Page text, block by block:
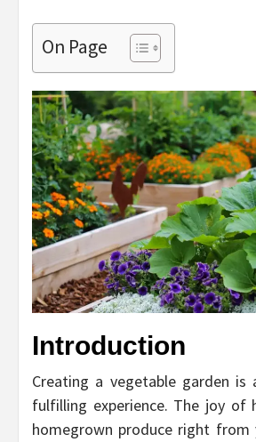
On Page
Introduction
Creating a vegetable garden is
fulfilling experience. The joy of
homegrown produce right from